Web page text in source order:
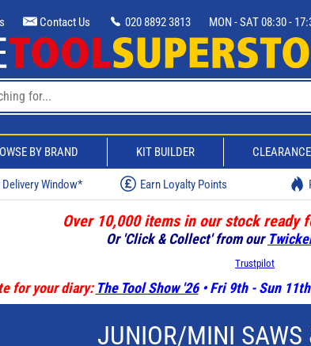
Contact Us 020 8892 3813 MON - SAT 08:30 -
BY BRAND KIT BUILDER CLEARANCE
Delivery Window* Earn Loyalty Points
Over 10,000 items in our stock ready
Or 'Click & Collect' from our
Trustpilot
for your diary: The Tool Show '26• Fri 9th - Sun
JUNIOR/MINI SAWS